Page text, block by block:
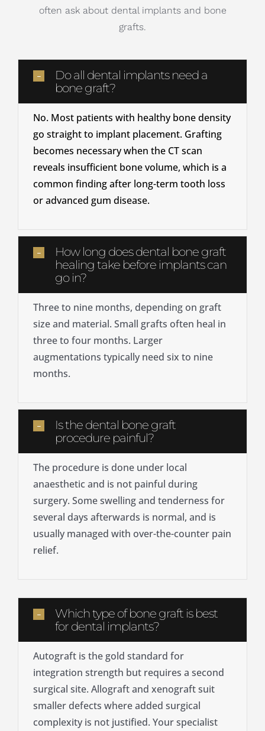
often ask about dental implants and bone
grafts.
Do all dental implants need a
bone graft?
No. Most patients with healthy bone density
go straight to implant placement. Grafting
becomes necessary when the CT scan
reveals insufficient bone volume, which is a
common finding after long-term tooth loss
or advanced gum disease.
How long does dental bone graft
healing take before implants can
go in?
Three to nine months, depending on graft
size and material. Small grafts often heal in
three to four months. Larger
augmentations typically need six to nine
months.
Is the dental bone graft
procedure painful?
The procedure is done under local
anaesthetic and is not painful during
surgery. Some swelling and tenderness for
several days afterwards is normal, and is
usually managed with over-the-counter pain
relief.
Which type of bone graft is best
for dental implants?
Autograft is the gold standard for
integration strength but requires a second
surgical site. Allograft and xenograft suit
smaller defects where added surgical
complexity is not justified. Your specialist